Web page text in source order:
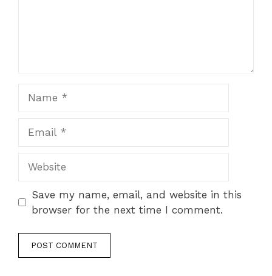
Save my name, email, and website in this
browser for the next time I comment.